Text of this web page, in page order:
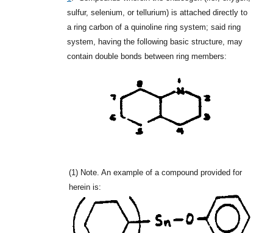
sulfur, selenium, or tellurium) is attached directly to
a ring carbon of a quinoline ring system; said ring
system, having the following basic structure, may
contain double bonds between ring members:
(1) Note. An example of a compound provided for
herein is: